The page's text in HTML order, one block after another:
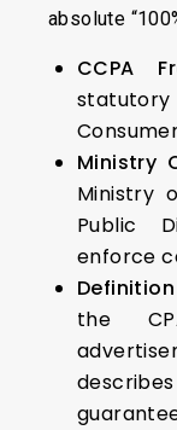
absolute
CCPA
Ministry
Ministry
Public
enforce
the